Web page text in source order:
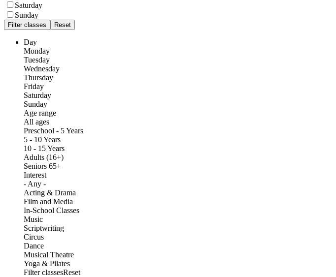
Saturday
Sunday
Filter classes Reset
Day
Monday
Tuesday
Wednesday
Thursday
Friday
Saturday
Sunday
Age range
All ages
Preschool - 5 Years
5 - 10 Years
10 - 15 Years
Adults (16+)
Seniors 65+
Interest
- Any -
Acting & Drama
Film and Media
In-School Classes
Music
Scriptwriting
Circus
Dance
Musical Theatre
Yoga & Pilates
Filter classesReset